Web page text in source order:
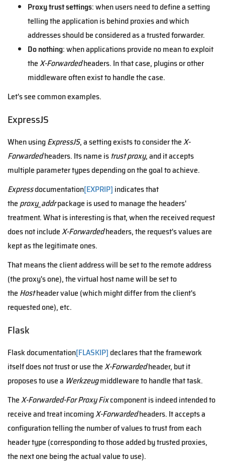
Proxy trust settings: when users need to define a setting
telling the application is behind proxies and which
addresses should be considered as a trusted forwarder.
Do nothing: when applications provide no mean to exploit
theX-Forwardedheaders. In that case, plugins or other
middleware often exist to handle the case.
Let's see common examples.
ExpressJS
When usingExpressJS, a setting exists to consider theX-
Forwardedheaders. Its name istrust proxy, andit accepts
multiple parameter types depending on the goal to achieve.
Expressdocumentation[EXPRIP] indicates that
theproxy_addrpackage is used to manage the headers'
treatment. What is interesting is that, when the received request
does not includeX-Forwardedheaders, the request's values are
kept as the legitimate ones.
That means the client address will be set to the remote address
(the proxy's one), the virtual host name will be set to
the Hostheader value (which might differ from the client's
requested one), etc.
Flask
Flask documentation[FLASKIP]declares that the framework
itself does not trust or use theX-Forwardedheader, but it
proposes to use a Werkzeugmiddleware to handle that task.
TheX-Forwarded-For Proxy Fixcomponent is indeed intended to
receive and treat incomingX-Forwardedheaders. It accepts a
configuration telling the number of values to trust from each
header type (corresponding to those added by trusted proxies,
the next one being the actual value to use).